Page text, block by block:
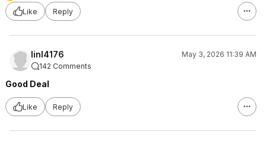
Like
Reply
linl4176
May 3, 2026 11:39 AM
142 Comments
Good Deal
Like Reply